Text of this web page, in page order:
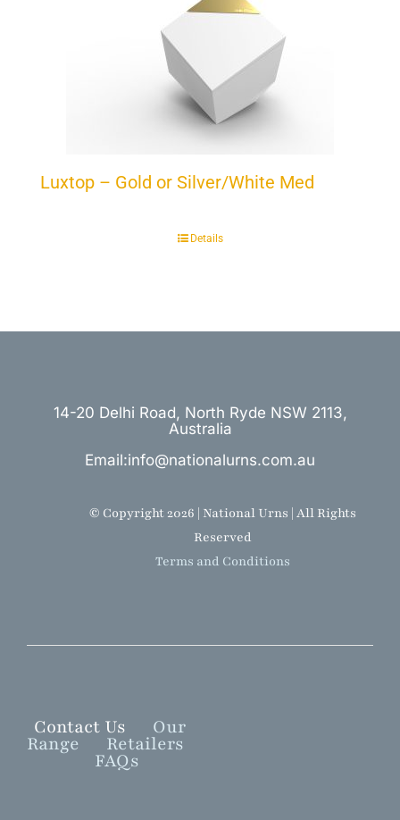
Luxtop – Gold or Silver/White Med
Details
14-20 Delhi Road, North Ryde NSW 2113,
Australia
Email:info@nationalurns.com.au
Contact Us Our
Range Retailers
FAQs
© Copyright 2026 | National Urns | All Rights
Reserved
Terms and Conditions